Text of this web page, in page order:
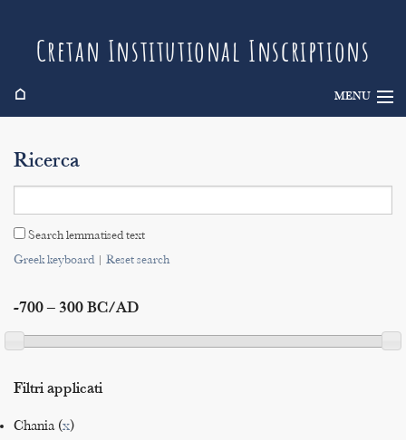
Cretan Institutional Inscriptions
⌂ MENU
Search
Indices
Ricerca
Search lemmatised text
Greek keyboard| Reset search
-700 – 300 BC/AD
Filtri applicati
Chania (x)